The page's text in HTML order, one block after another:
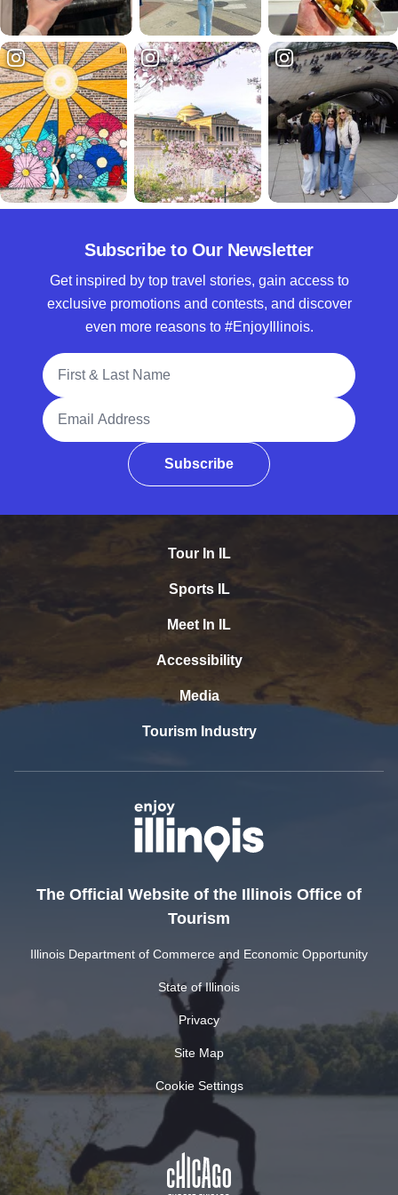
Subscribe to Our Newsletter
Get inspired by top travel stories, gain access to
exclusive promotions and contests, and discover
even more reasons to #EnjoyIllinois.
Full Name
Email Address
Subscribe
Tour In IL
Sports IL
Meet In IL
Accessibility
Media
Tourism Industry
The Official Website of the Illinois Office of
Tourism
Illinois Department of Commerce and Economic Opportunity
State of Illinois
Privacy
Site Map
Cookie Settings